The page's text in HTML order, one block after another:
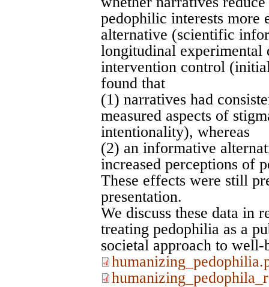
pedophilic interests
alternative (scientific
longitudinal
intervention control
found that
(1) narratives had
measured aspects of
intentionality), whereas
(2) an informative
increased perceptions of
These effects were still
presentation.
We discuss these data in
treating pedophilia as a
societal approach to